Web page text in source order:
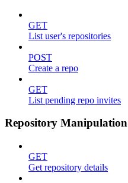
GET
List user's repositories
POST
Create a repo
GET
List pending repo invites
Repository Manipulation
GET
Get repository details